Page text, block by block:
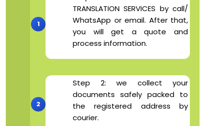
TRANSLATION SERVICES by call/
WhatsApp or email. After that,
you will get a quote and
process information.
Step 2: we collect your
documents safely packed to
the registered address by
courier.